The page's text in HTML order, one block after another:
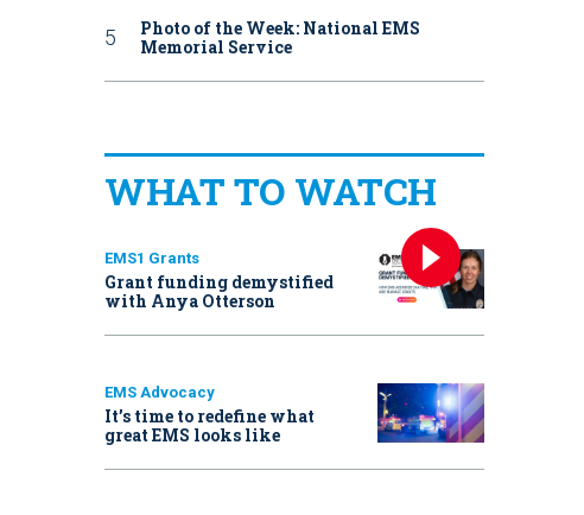
Photo of the Week: National EMS
Memorial Service
WHAT TO WATCH
EMS1 Grants
Grant funding demystified
with Anya Otterson
EMS Advocacy
It’s time to redefine what
great EMS looks like